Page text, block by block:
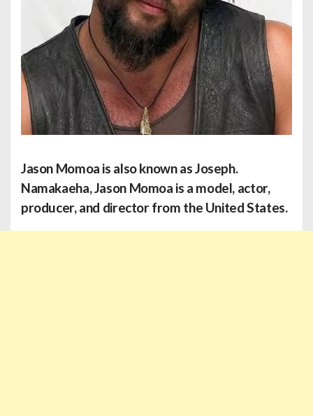
Jason Momoa is also known as Joseph.
Namakaeha, Jason Momoa is a model, actor,
producer, and director from the United States.